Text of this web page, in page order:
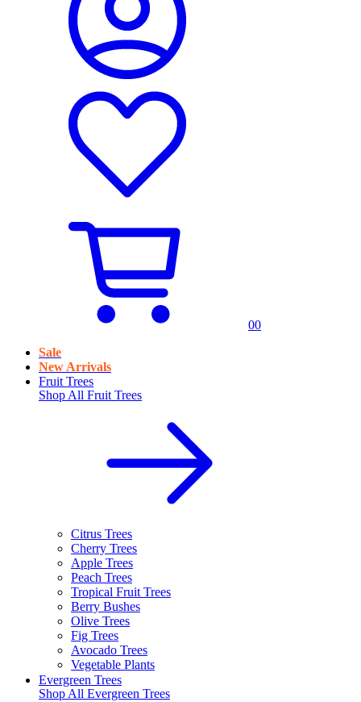
00
Sale
New Arrivals
Fruit Trees
Shop All Fruit Trees
Citrus Trees
Cherry Trees
Apple Trees
Peach Trees
Tropical Fruit Trees
Berry Bushes
Olive Trees
Fig Trees
Avocado Trees
Vegetable Plants
Evergreen Trees
Shop All Evergreen Trees